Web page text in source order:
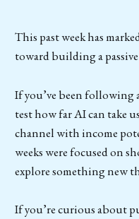
This past week has
toward building a
If you’ve been following
test how far AI can take
channel with income
weeks were focused on
explore something new
If you’re curious about